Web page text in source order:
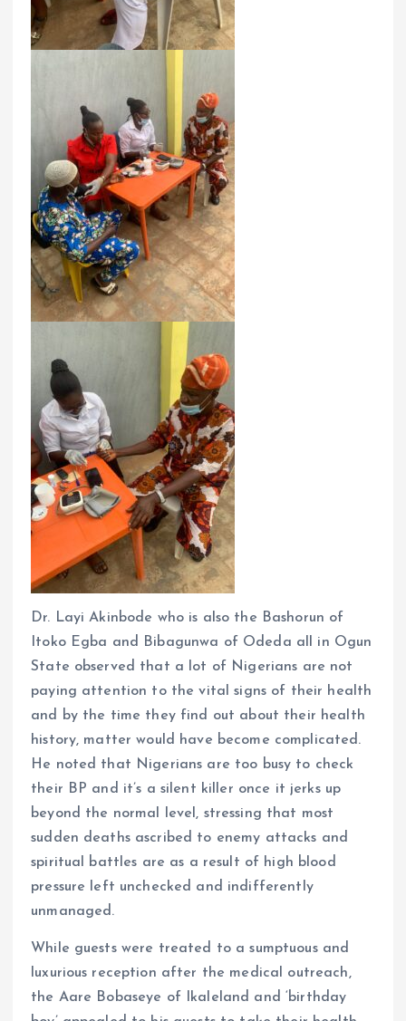
Dr. Layi Akinbode who is also the Bashorun of
Itoko Egba and Bibagunwa of Odeda all in Ogun
State observed that a lot of Nigerians are not
paying attention to the vital signs of their health
and by the time they find out about their health
history, matter would have become complicated.
He noted that Nigerians are too busy to check
their BP and it’s a silent killer once it jerks up
beyond the normal level, stressing that most
sudden deaths ascribed to enemy attacks and
spiritual battles are as a result of high blood
pressure left unchecked and indifferently
unmanaged.
While guests were treated to a sumptuous and
luxurious reception after the medical outreach,
the Aare Bobaseye of Ikaleland and ‘birthday